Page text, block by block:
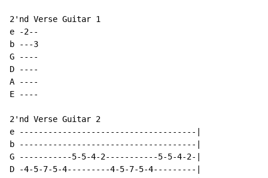
2'nd Verse Guitar 1
e -2--
b ---3
G ----
D ----
A ----
E ----
2'nd Verse Guitar 2
e -------------------------------------|
b -------------------------------------|
G -----------5-5-4-2-----------5-5-4-2-|
D -4-5-7-5-4---------4-5-7-5-4---------|